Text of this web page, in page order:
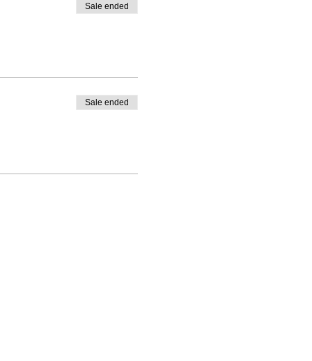
Sale ended
Sale ended